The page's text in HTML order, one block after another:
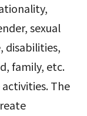
sexual
disabilities,
family, etc.
The